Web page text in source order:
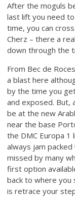
After the moguls
last lift you need
time, you can
Cherz – there a
down through the
From Bec de
a blast here
by the time you
and exposed. But,
be at the new
near the base
the DMC Europa 1
always jam
missed by many
first option
back to where you
is retrace your